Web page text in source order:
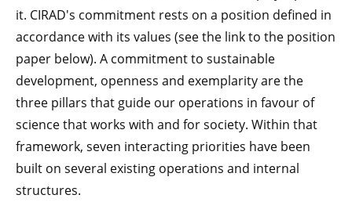
it. CIRAD's commitment rests on a position defined in
accordance with its values (see the link to the position
paper below). A commitment to sustainable
development, openness and exemplarity are the
three pillars that guide our operations in favour of
science that works with and for society. Within that
framework, seven interacting priorities have been
built on several existing operations and internal
structures.